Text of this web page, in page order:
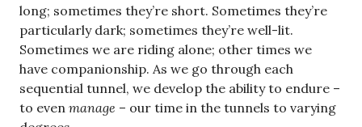
long; sometimes they’re short. Sometimes they’re
particularly dark; sometimes they’re well-lit.
Sometimes we are riding alone; other times we
have companionship. As we go through each
sequential tunnel, we develop the ability to endure –
to even manage – our time in the tunnels to varying